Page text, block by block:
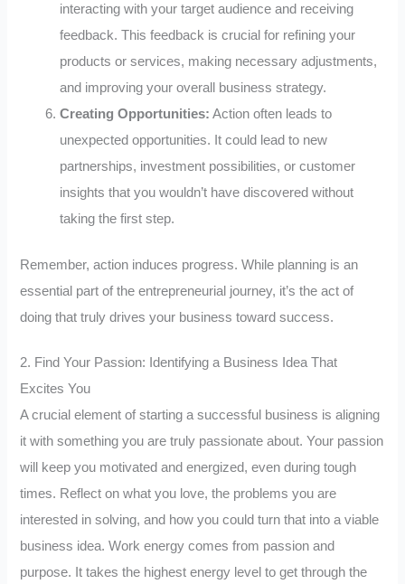
interacting with your target audience and receiving
feedback. This feedback is crucial for refining your
products or services, making necessary adjustments,
and improving your overall business strategy.
Creating Opportunities: Action often leads to
unexpected opportunities. It could lead to new
partnerships, investment possibilities, or customer
insights that you wouldn’t have discovered without
taking the first step.
Remember, action induces progress. While planning is an
essential part of the entrepreneurial journey, it’s the act of
doing that truly drives your business toward success.
2. Find Your Passion: Identifying a Business Idea That
Excites You
A crucial element of starting a successful business is aligning
it with something you are truly passionate about. Your passion
will keep you motivated and energized, even during tough
times. Reflect on what you love, the problems you are
interested in solving, and how you could turn that into a viable
business idea. Work energy comes from passion and
purpose. It takes the highest energy level to get through the